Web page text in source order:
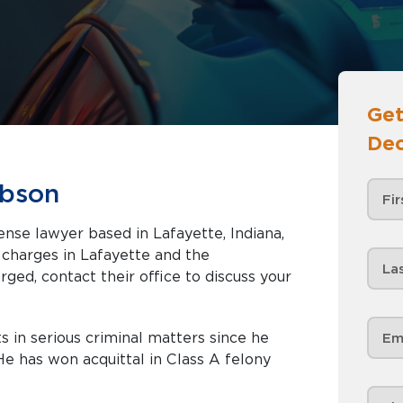
lawyer based in Lafayette, Indiana,
and the
contact their office to discuss your
in serious criminal matters since he
has won acquittal in Class A felony